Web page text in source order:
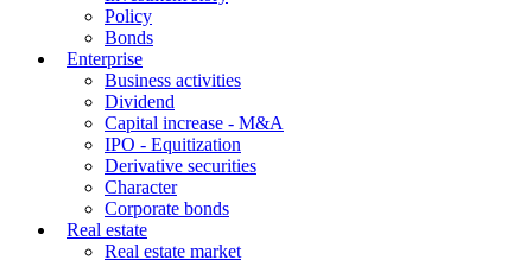
Policy
Bonds
Enterprise
Business activities
Dividend
Capital increase - M&A
IPO - Equitization
Derivative securities
Character
Corporate bonds
Real estate
Real estate market